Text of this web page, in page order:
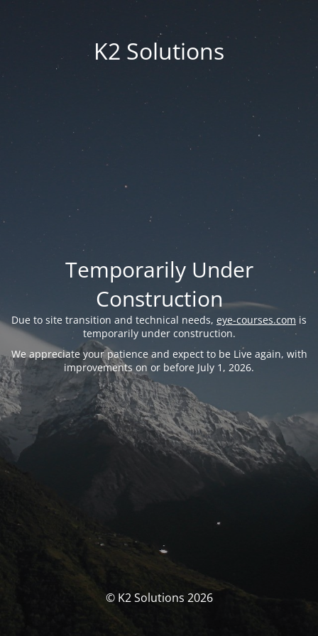
K2 Solutions
Temporarily Under
Construction
Due to site transition and technical needs, eye-courses.com is
temporarily under construction.
We appreciate your patience and expect to be Live again, with
improvements on or before July 1, 2026.
© K2 Solutions 2026